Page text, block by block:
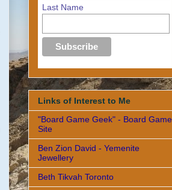
Last Name
Links of Interest to Me
"Board Game Geek" - Board Game
Site
Ben Zion David - Yemenite
Jewellery
Beth Tikvah Toronto